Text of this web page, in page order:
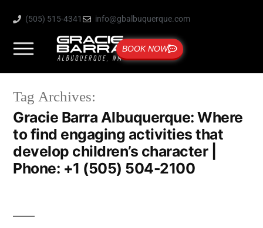
(505) 515-4341 info@gbalbuquerque.com
BOOK NOW
Tag Archives:
Gracie Barra Albuquerque: Where
to find engaging activities that
develop children’s character |
Phone: +1 (505) 504-2100